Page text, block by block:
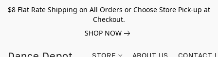
$8 Flat Rate Shipping on All Orders or Choose Store Pick-up at
Checkout.
SHOP NOW
STORE ABOUT US CONTACT